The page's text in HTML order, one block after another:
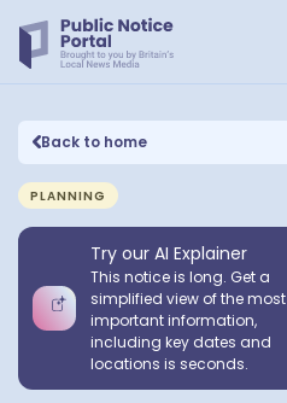
Back to home
PLANNING
Try our AI Explainer
This notice is long. Get a
simplified view of the most
important information,
including key dates and
locations is seconds.